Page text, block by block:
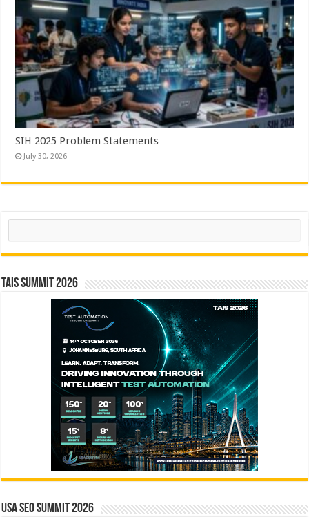
SIH 2025 Problem Statements
July 30, 2026
Search
TAIS Summit 2026
USA SEO SUMMIT 2026